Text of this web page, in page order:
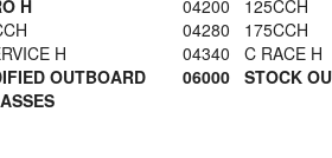
H
04200 125CCH
04280 175CCH
H
04340 C RACE H
OUTBOARD
06000 STOCK